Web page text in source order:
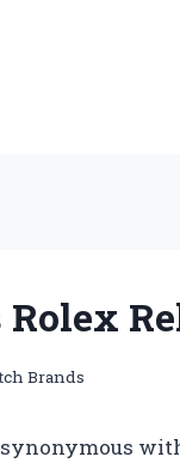
Rolex
Brands
synonymous